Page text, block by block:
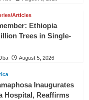
Articles
Ethiopia
Trees in Single-
August 5, 2026
Inaugurates
Hospital, Reaffirms